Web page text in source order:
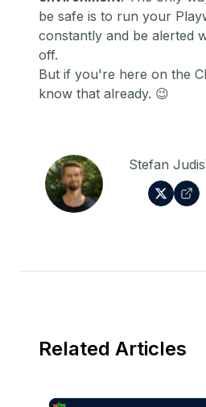
be safe is to run your
constantly and be alerted
off.
But if you're here on the
know that already. 😉
Stefan Judis
Related Articles